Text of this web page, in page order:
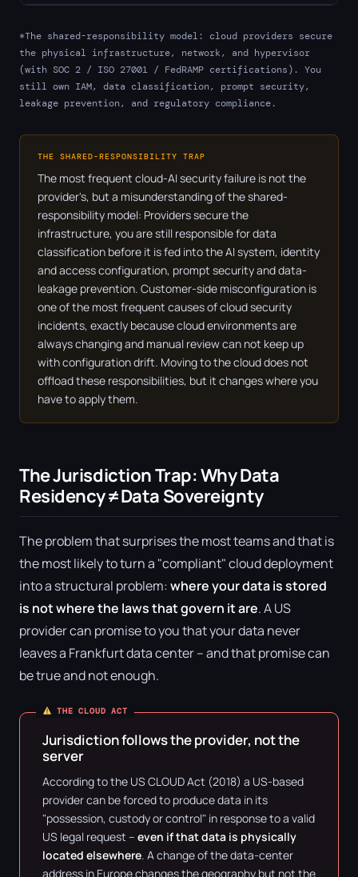
*The shared-responsibility model: cloud providers secure
the physical infrastructure, network, and hypervisor
(with SOC 2 / ISO 27001 / FedRAMP certifications). You
still own IAM, data classification, prompt security,
leakage prevention, and regulatory compliance.
THE SHARED-RESPONSIBILITY TRAP
The most frequent cloud-AI security failure is not the
provider's, but a misunderstanding of the shared-
responsibility model: Providers secure the
infrastructure, you are still responsible for data
classification before it is fed into the AI system, identity
and access configuration, prompt security and data-
leakage prevention. Customer-side misconfiguration is
one of the most frequent causes of cloud security
incidents, exactly because cloud environments are
always changing and manual review can not keep up
with configuration drift. Moving to the cloud does not
offload these responsibilities, but it changes where you
have to apply them.
The Jurisdiction Trap: Why Data
Residency ≠ Data Sovereignty
The problem that surprises the most teams and that is
the most likely to turn a "compliant" cloud deployment
into a structural problem:where your data is stored
is not where the laws that govern it are. A US
provider can promise to you that your data never
leaves a Frankfurt data center – and that promise can
be true and not enough.
THE CLOUD ACT
Jurisdiction follows the provider, not the
server
According to the US CLOUD Act (2018) a US-based
provider can be forced to produce data in its
"possession, custody or control" in response to a valid
US legal request – even if that data is physically
located elsewhere. A change of the data-center
address in Europe changes the geography but not the